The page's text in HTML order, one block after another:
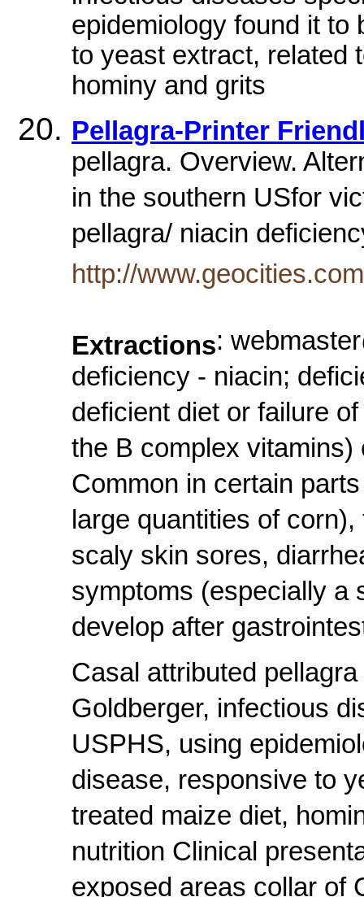
epidemiology found it to
to yeast extract, related
hominy and grits
Pellagra-Printer
pellagra. Overview.
in the southern USfor
pellagra/ niacin
http://
Extractions:
deficiency - niacin;
deficient diet or failure
the B complex
Common in certain
large quantities of
scaly skin sores,
symptoms (especially a
develop after
Casal attributed
Goldberger, infectious
USPHS, using
disease, responsive to
treated maize diet,
nutrition Clinical